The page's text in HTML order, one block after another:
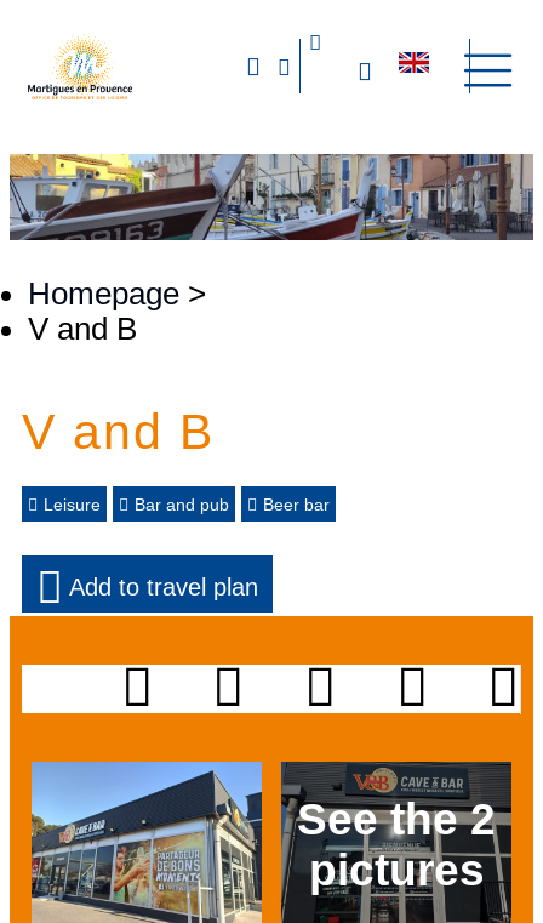
Homepage >
V and B
V and B
Leisure Bar and pub Beer bar
Add to travel plan
See the 2
pictures